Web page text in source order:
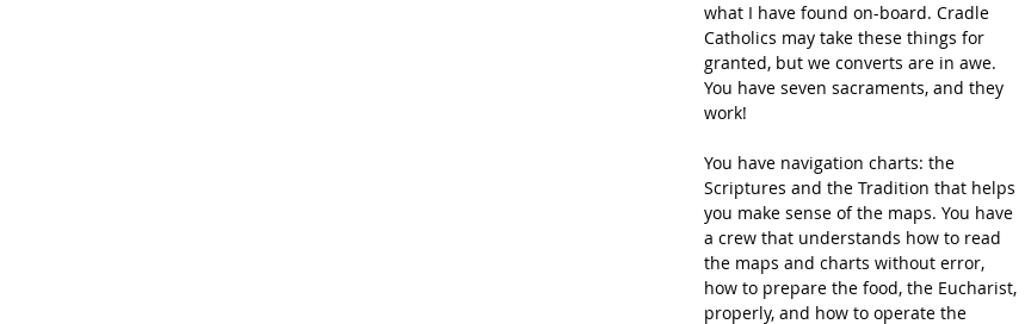
what I have found on-board. Cradle
Catholics may take these things for
granted, but we converts are in awe.
You have seven sacraments, and they
work!
You have navigation charts: the
Scriptures and the Tradition that helps
you make sense of the maps. You have
a crew that understands how to read
the maps and charts without error,
how to prepare the food, the Eucharist,
properly, and how to operate the